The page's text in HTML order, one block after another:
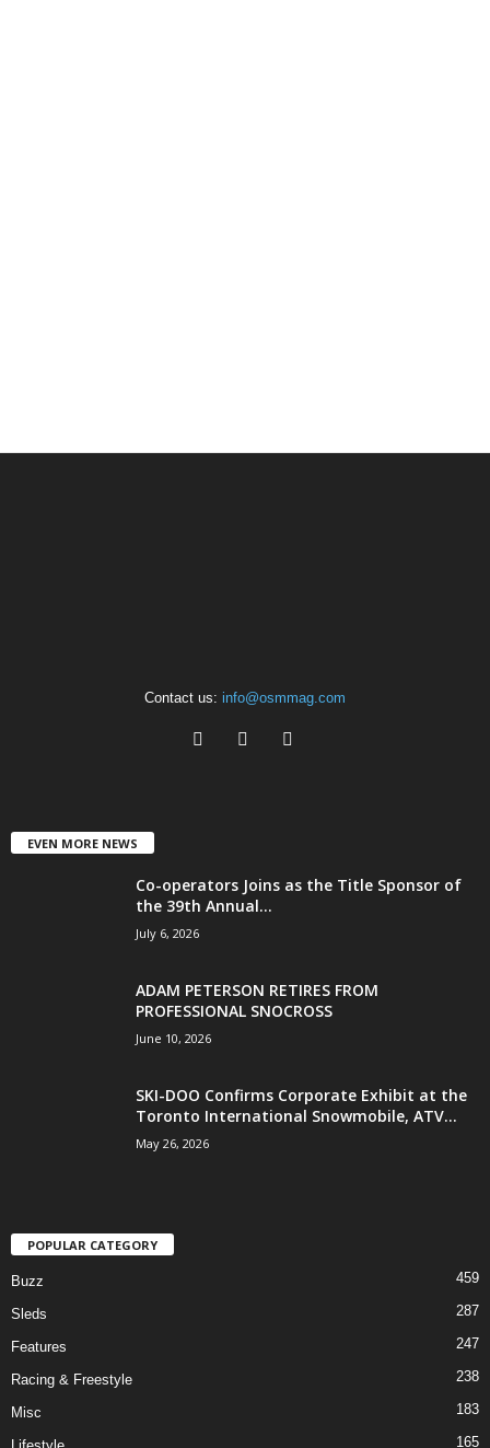
Contact us: info@osmmag.com
EVEN MORE NEWS
Co-operators Joins as the Title Sponsor of
the 39th Annual...
July 6, 2026
ADAM PETERSON RETIRES FROM
PROFESSIONAL SNOCROSS
June 10, 2026
SKI-DOO Confirms Corporate Exhibit at the
Toronto International Snowmobile, ATV...
May 26, 2026
POPULAR CATEGORY
Buzz 459
Sleds 287
Features 247
Racing & Freestyle 238
Misc 183
165